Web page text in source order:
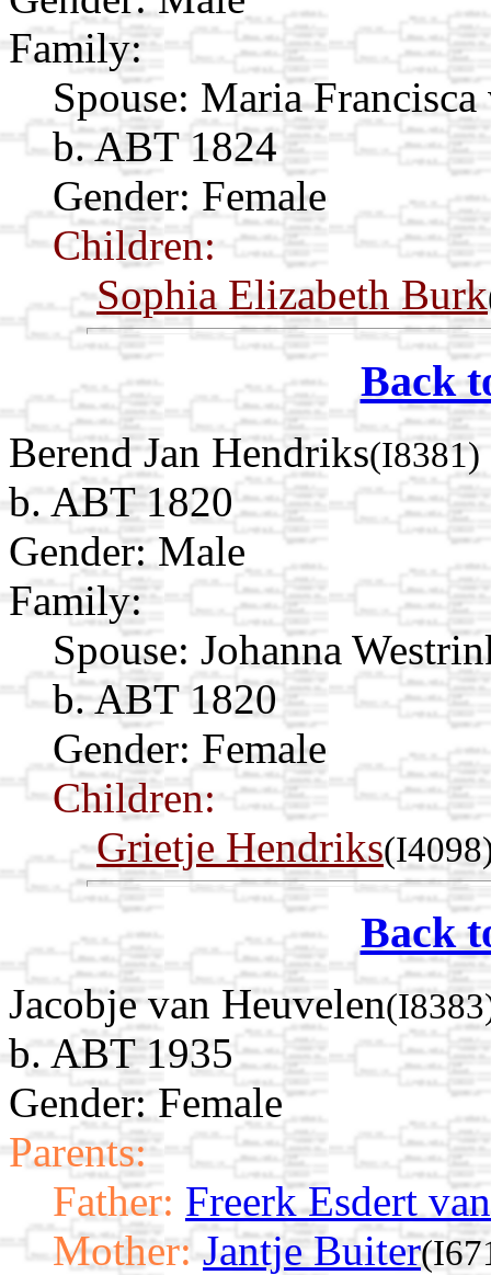
Family:
Spouse: Maria
b. ABT 1824
Gender: Female
Children:
Sophia Elizabeth Burk
Back
Berend Jan Hendriks(I8381)
b. ABT 1820
Gender: Male
Family:
Spouse: Johanna
b. ABT 1820
Gender: Female
Children:
Grietje Hendriks
Back
Jacobje van Heuvelen
b. ABT 1935
Gender: Female
Parents:
Father: Freerk Esdert
Mother: Jantje Buiter